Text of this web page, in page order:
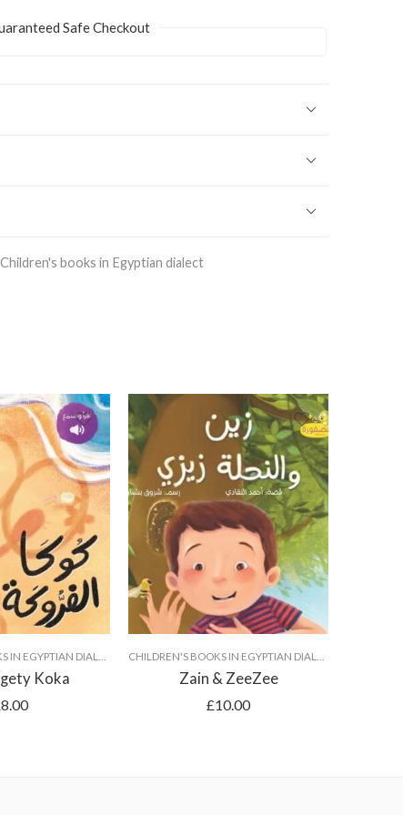
Safe Checkout
Children's books in Egyptian dialect
Koka
8.00
Zain & ZeeZee
£10.00